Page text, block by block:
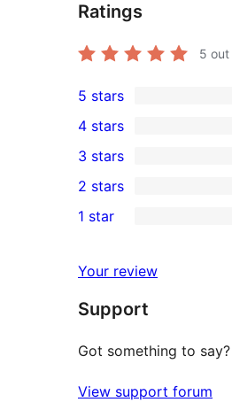
Ratings
5 out
2
5-
star
reviews
5 stars
4-
star
reviews
4 stars
0
3-
star
3 stars
2-
reviews
2 stars
star
reviews
1 star
Your review
Support
Got something to
View support forum